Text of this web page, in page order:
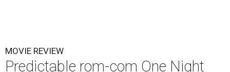
MOVIE REVIEW
Predictable rom-com One Night